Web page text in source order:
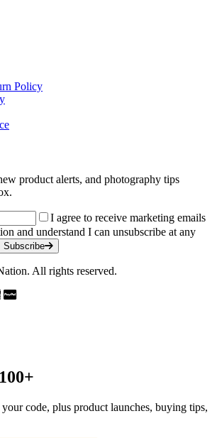
Policy
product alerts, and photography tips
I agree to receive marketing emails
and understand I can unsubscribe at any
Subscribe
All rights reserved.
code, plus product launches, buying tips,